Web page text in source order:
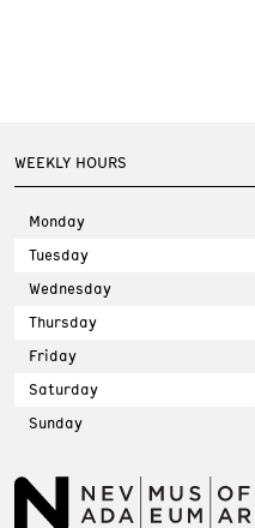
WEEKLY HOURS
Monday
Tuesday
Wednesday
Thursday
Friday
Saturday
Sunday